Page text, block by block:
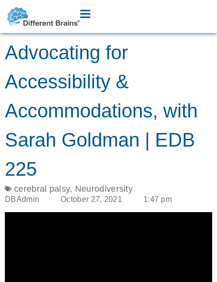
Advocating for
Accessibility &
Accommodations, with
Sarah Goldman | EDB
225
cerebral palsy, Neurodiversity
DBAdmin October 27, 2021 1:47 pm